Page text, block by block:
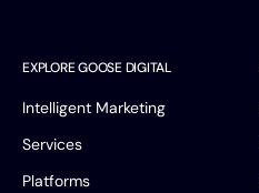
EXPLORE GOOSE DIGITAL
Intelligent Marketing
Services
Platforms